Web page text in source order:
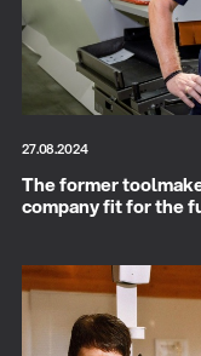
27.08.2024
The former
company fit for the